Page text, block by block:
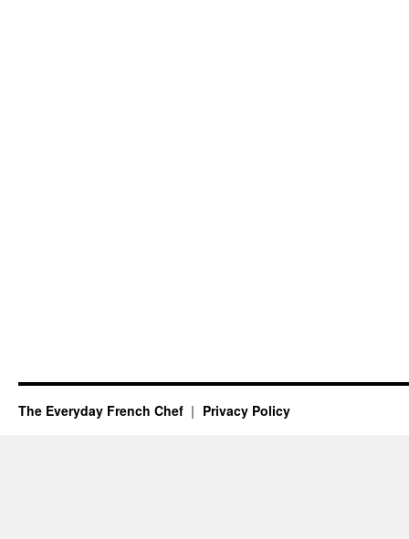
The Everyday French Chef Privacy Policy